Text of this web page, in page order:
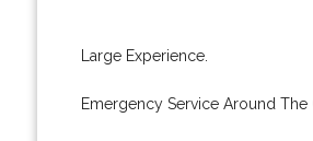
Large Experience.
Emergency Service Around The